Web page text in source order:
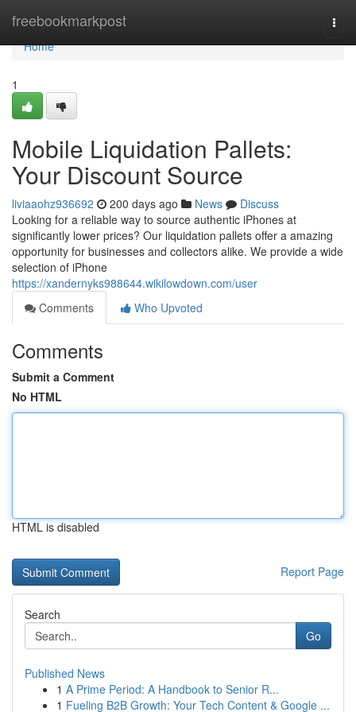
freebookmarkpost
Home
Home
1
Mobile Liquidation Pallets:
Your Discount Source
liviaaohz936692 200 days ago News
Discuss
Looking for a reliable way to source authentic iPhones at
significantly lower prices? Our liquidation pallets offer a amazing
opportunity for businesses and collectors alike. We provide a wide
selection of iPhone
https://xandernyks988644.wikilowdown.com/user
Comments
Who Upvoted
Comments
Submit a Comment
No HTML
HTML is disabled
Report Page
Search
Go
Published News
1 A Prime Period: A Handbook to Senior R...
1 Fueling B2B Growth: Your Tech Content & Google ...